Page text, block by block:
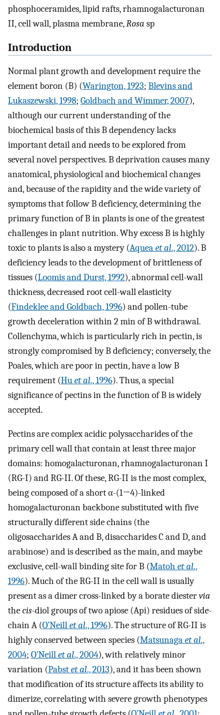
phosphoceramides, lipid rafts, rhamnogalacturonan
II, cell wall, plasma membrane,Rosa sp
Introduction
Normal plant growth and development require the
element boron (B) (Warington, 1923; Blevins and
Lukaszewski, 1998; Goldbach and Wimmer, 2007),
although our current understanding of the
biochemical basis of this B dependency lacks
important detail and needs to be explored from
several novel perspectives. B deprivation causes many
anatomical, physiological and biochemical changes
and, because of the rapidity and the wide variety of
symptoms that follow B deficiency, determining the
primary function of B in plants is one of the greatest
challenges in plant nutrition. Why excess B is highly
toxic to plants is also a mystery (Aqueaet al., 2012). B
deficiency leads to the development of brittleness of
tissues (Loomis and Durst, 1992), abnormal cell-wall
thickness, decreased root cell-wall elasticity
(Findeklee and Goldbach, 1996) and pollen-tube
growth deceleration within 2 min of B withdrawal.
Collenchyma, which is particularly rich in pectin, is
strongly compromised by B deficiency; conversely, the
Poales, which are poor in pectin, have a low B
requirement (Huet al., 1996). Thus, a special
significance of pectins in the function of B is widely
accepted.
Pectins are complex acidic polysaccharides of the
primary cell wall that contain at least three major
domains: homogalacturonan, rhamnogalacturonan I
(RG-I) and RG-II. Of these, RG-II is the most complex,
being composed of a short α-(1→4)-linked
homogalacturonan backbone substituted with five
structurally different side chains (the
oligosaccharides A and B, disaccharides C and D, and
arabinose) and is described as the main, and maybe
exclusive, cell-wall binding site for B (Matoh et al.,
1996). Much of the RG-II in the cell wall is usually
present as a dimer cross-linked by a borate diestervia
thecis-diol groups of two apiose (Api) residues of side-
chain A (O’Neillet al., 1996). The structure of RG-II is
highly conserved between species (Matsunagaet al.,
2004; O’Neillet al., 2004), with relatively minor
variation (Pabstet al., 2013), and it has been shown
that modification of its structure affects its ability to
dimerize, correlating with severe growth phenotypes